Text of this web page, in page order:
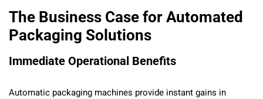
The Business Case for Automated
Packaging Solutions
Immediate Operational Benefits
Automatic packaging machines provide instant gains in